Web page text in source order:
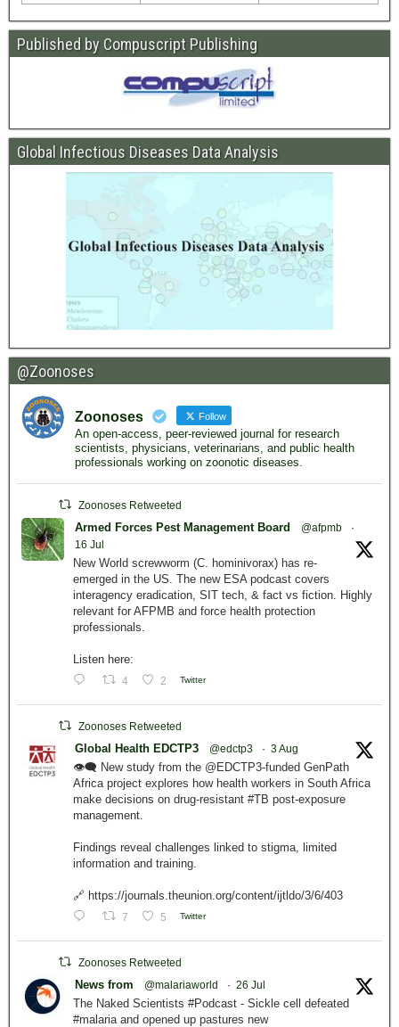
Published by Compuscript Publishing
Global Infectious Diseases Data Analysis
@Zoonoses
Zoonoses Follow
An open-access, peer-reviewed journal for research
scientists, physicians, veterinarians, and public health
professionals working on zoonotic diseases.
Zoonoses Retweeted
Armed Forces Pest Management Board @afpmb
·
16 Jul
New World screwworm (C. hominivorax) has re-
emerged in the US. The new ESA podcast covers
interagency eradication, SIT tech, & fact vs fiction. Highly
relevant for AFPMB and force health protection
professionals.
Listen here:
4 2 Twitter
Zoonoses Retweeted
Global Health EDCTP3 @edctp3 · 3 Aug
👁️‍🗨️ New study from the @EDCTP3-funded GenPath
Africa project explores how health workers in South Africa
make decisions on drug-resistant #TB post-exposure
management.
Findings reveal challenges linked to stigma, limited
information and training.
🔗 https://journals.theunion.org/content/ijtldo/3/6/403
7 5 Twitter
Zoonoses Retweeted
News from @malariaworld · 26 Jul
The Naked Scientists #Podcast - Sickle cell defeated
#malaria and opened up pastures new